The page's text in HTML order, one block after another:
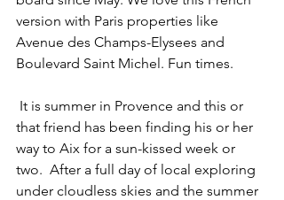
version with Paris properties like
Avenue des Champs-Elysees and
Boulevard Saint Michel. Fun times.
that friend has been finding his or her
way to Aix for a sun-kissed week or
two.  After a full day of local exploring
under cloudless skies and the summer